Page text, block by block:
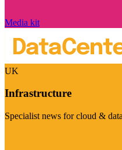
Media kit
UK
Infrastructure
Specialist news for cloud &